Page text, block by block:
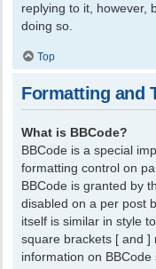
replying to it, however,
doing so.
Top
Formatting and
What is BBCode?
BBCode is a special
formatting control on
BBCode is granted by
disabled on a per post
itself is similar in style
square brackets [ and
information on